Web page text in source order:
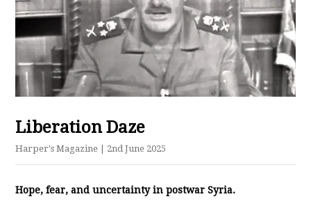
Liberation Daze
Harper's Magazine | 2nd June 2025
Hope, fear, and uncertainty in postwar Syria.